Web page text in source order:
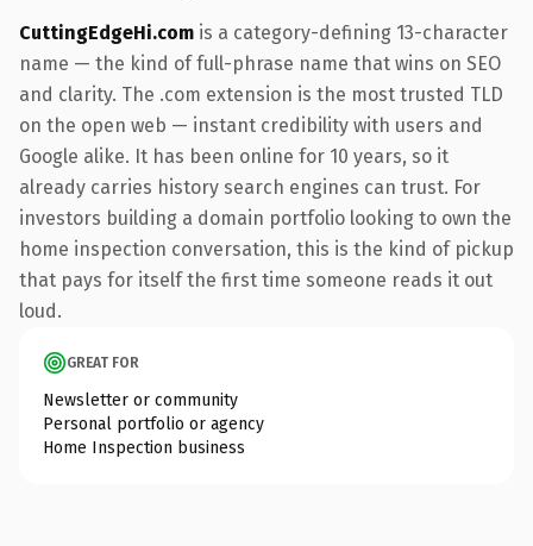
CuttingEdgeHi.com is a category-defining 13-character
name — the kind of full-phrase name that wins on SEO
and clarity. The .com extension is the most trusted TLD
on the open web — instant credibility with users and
Google alike. It has been online for 10 years, so it
already carries history search engines can trust. For
investors building a domain portfolio looking to own the
home inspection conversation, this is the kind of pickup
that pays for itself the first time someone reads it out
loud.
GREAT FOR
Newsletter or community
Personal portfolio or agency
Home Inspection business